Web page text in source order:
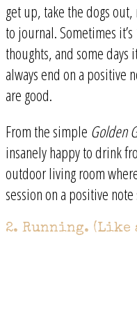
get up, take the dogs
to journal. Sometimes
thoughts, and some days
always end on a positive
are good.
From the simple Golden
insanely happy to drink
outdoor living room
session on a positive
2. Running. (Like